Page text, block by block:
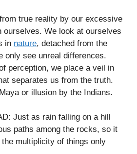
true reality by our excessive
ourselves. We look at ourselves
in nature, detached from the
only see unreal differences.
perception, we place a veil in
separates us from the truth.
or illusion by the Indians.
Just as rain falling on a hill
paths among the rocks, so it
multiplicity of things only